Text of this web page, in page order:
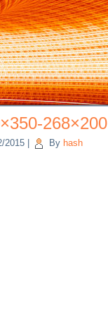
268×200
2015| By hash